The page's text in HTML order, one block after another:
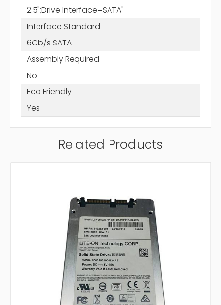
2.5";Drive Interface=SATA"
Interface Standard
6Gb/s SATA
Assembly Required
No
Eco Friendly
Yes
Related Products